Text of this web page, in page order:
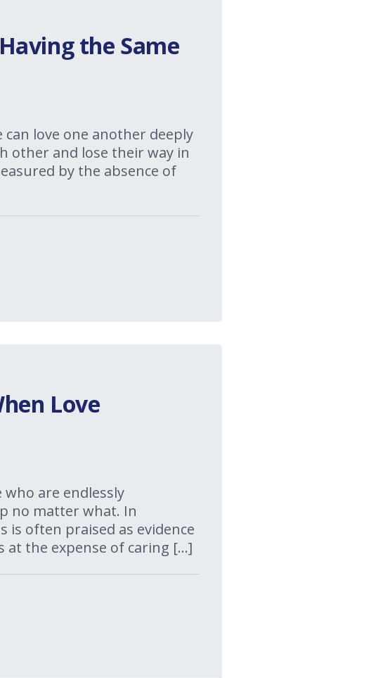
the Same
love one another deeply
other and lose their way in
by the absence of
Love
are endlessly
no matter what. In
is often praised as evidence
at the expense of caring […]